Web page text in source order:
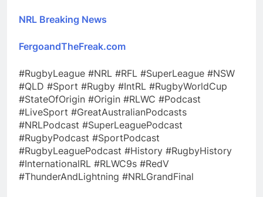
NRL Breaking News
FergoandTheFreak.com
#RugbyLeague #NRL #RFL #SuperLeague #NSW
#QLD #Sport #Rugby #IntRL #RugbyWorldCup
#StateOfOrigin #Origin #RLWC #Podcast
#LiveSport #GreatAustralianPodcasts
#NRLPodcast #SuperLeaguePodcast
#RugbyPodcast #SportPodcast
#RugbyLeaguePodcast #History #RugbyHistory
#InternationalRL #RLWC9s #RedV
#ThunderAndLightning #NRLGrandFinal